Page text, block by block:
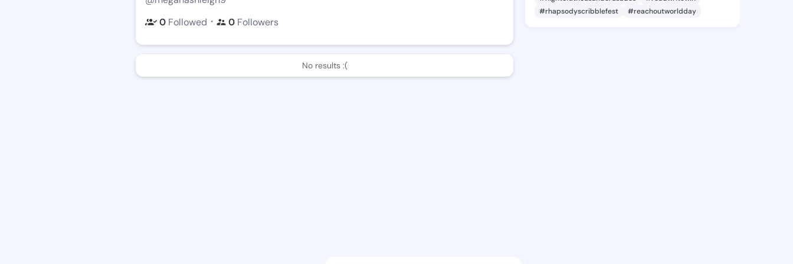
0 Followed ・ 0 Followers
No results :(
#rhapsodyscribblefest
#reachoutworldday